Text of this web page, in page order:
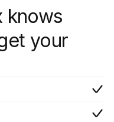
knows
your